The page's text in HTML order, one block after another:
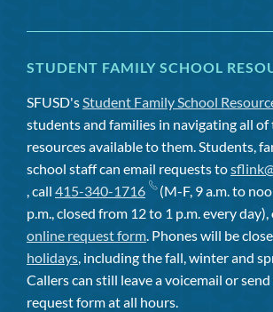
STUDENT FAMILY SCHOOL
SFUSD's Student Family School
students and families in navigating all of
resources available to them. Students,
school staff can email requests to
, call 415-340-1716
(M-F, 9 a.m. to
p.m., closed from 12 to 1 p.m. every
online request form . Phones will be
holidays , including the fall, winter and
Callers can still leave a voicemail or
request form at all hours.